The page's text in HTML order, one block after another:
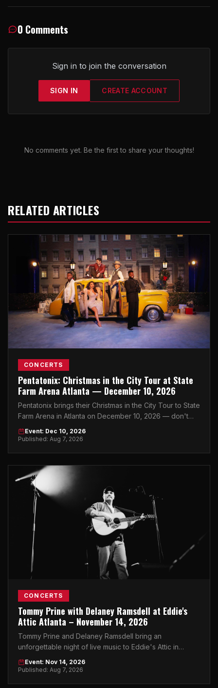
0 Comments
Sign in to join the conversation
SIGN IN CREATE ACCOUNT
No comments yet. Be the first to share your thoughts!
RELATED ARTICLES
CONCERTS
Pentatonix: Christmas in the City Tour at State
Farm Arena Atlanta — December 10, 2026
Pentatonix brings their Christmas in the City Tour to State
Farm Arena in Atlanta on December 10, 2026 — don't
miss the holiday concert event of the season.
Event: Dec 10, 2026
Published: Aug 7, 2026
CONCERTS
Tommy Prine with Delaney Ramsdell at Eddie's
Attic Atlanta – November 14, 2026
Tommy Prine and Delaney Ramsdell bring an
unforgettable night of live music to Eddie's Attic in
Atlanta on November 14, 2026.
Event: Nov 14, 2026
Published: Aug 7, 2026